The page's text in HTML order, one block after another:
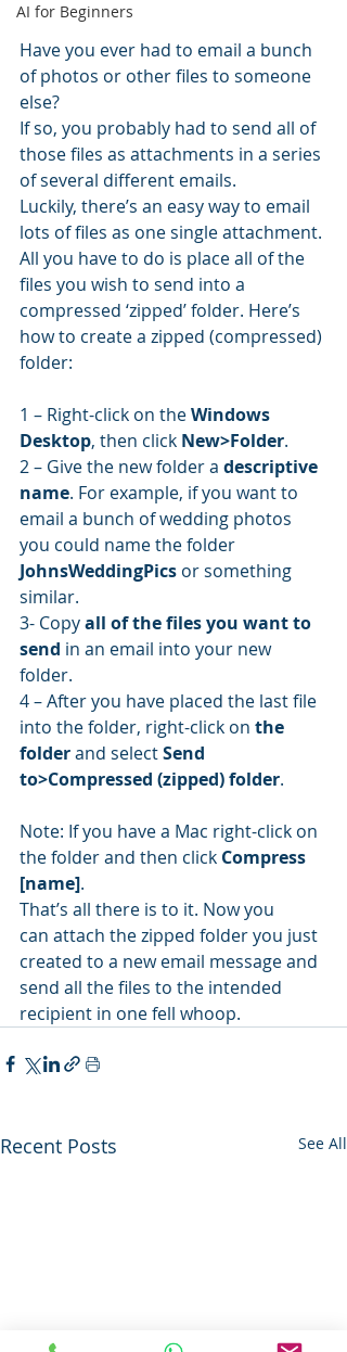
AI for Beginners
Have you ever had to email a bunch
of photos or other files to someone
else?
If so, you probably had to send all of
those files as attachments in a series
of several different emails.
Luckily, there’s an easy way to email
lots of files as one single attachment.
All you have to do is place all of the
files you wish to send into a
compressed ‘zipped’ folder. Here’s
how to create a zipped (compressed)
folder:
1 – Right-click on the Windows
Desktop, then click New>Folder.
2 – Give the new folder a descriptive
name. For example, if you want to
email a bunch of wedding photos
you could name the folder
JohnsWeddingPics or something
similar.
3- Copy all of the files you want to
send in an email into your new
folder.
4 – After you have placed the last file
into the folder, right-click on the
folder and select Send
to>Compressed (zipped) folder.
Note: If you have a Mac right-click on
the folder and then click Compress
[name].
That’s all there is to it. Now you
can attach the zipped folder you just
created to a new email message and
send all the files to the intended
recipient in one fell whoop.
Recent Posts See All